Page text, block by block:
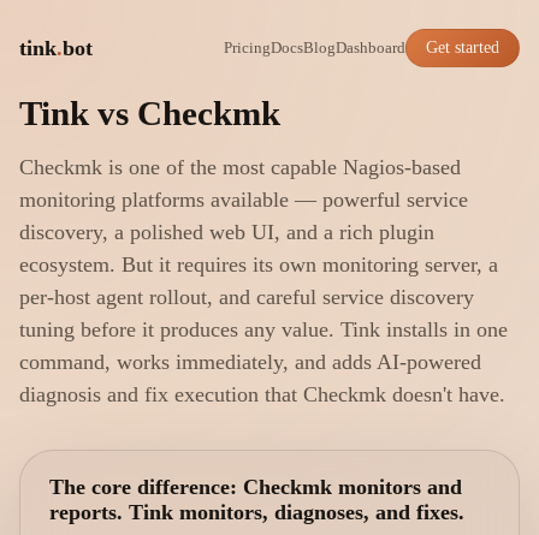
tink.bot PricingDocsBlogDashboard Get started
Tink vs Checkmk
Checkmk is one of the most capable Nagios-based
monitoring platforms available — powerful service
discovery, a polished web UI, and a rich plugin
ecosystem. But it requires its own monitoring server, a
per-host agent rollout, and careful service discovery
tuning before it produces any value. Tink installs in one
command, works immediately, and adds AI-powered
diagnosis and fix execution that Checkmk doesn't have.
The core difference: Checkmk monitors and
reports. Tink monitors, diagnoses, and fixes.